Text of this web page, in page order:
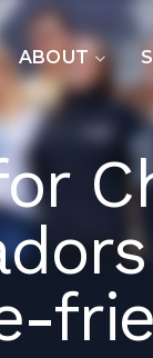
ABOUT